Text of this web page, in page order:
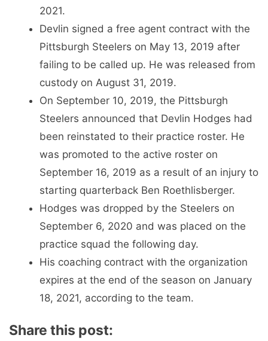
2021.
Devlin signed a free agent contract with the
Pittsburgh Steelers on May 13, 2019 after
failing to be called up. He was released from
custody on August 31, 2019.
On September 10, 2019, the Pittsburgh
Steelers announced that Devlin Hodges had
been reinstated to their practice roster. He
was promoted to the active roster on
September 16, 2019 as a result of an injury to
starting quarterback Ben Roethlisberger.
Hodges was dropped by the Steelers on
September 6, 2020 and was placed on the
practice squad the following day.
His coaching contract with the organization
expires at the end of the season on January
18, 2021, according to the team.
Share this post: